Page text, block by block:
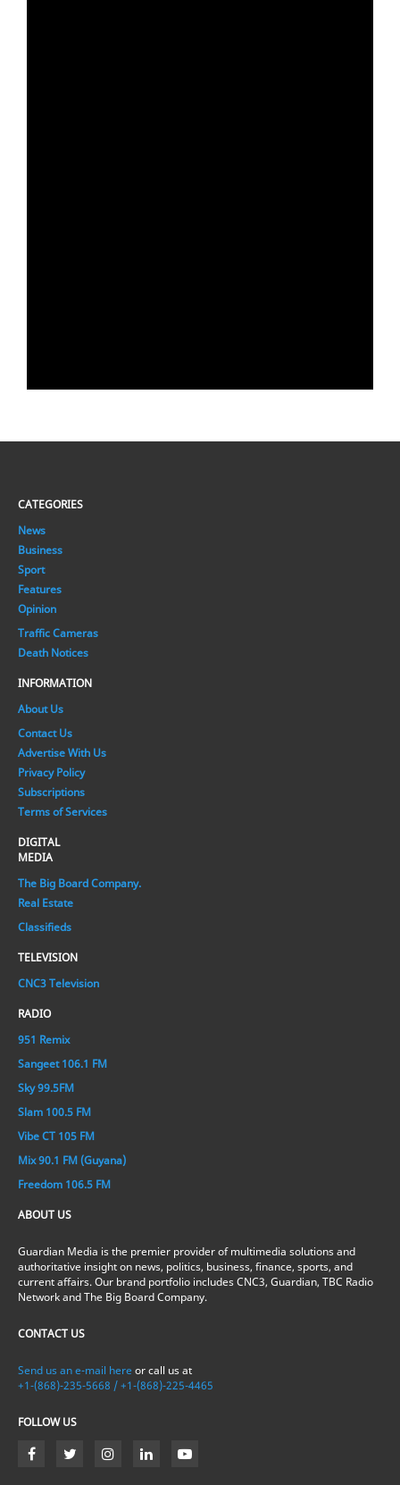
CATEGORIES
News
Business
Sport
Features
Opinion
Traffic Cameras
Death Notices
INFORMATION
About Us
Contact Us
Advertise With Us
Privacy Policy
Subscriptions
Terms of Services
DIGITAL
MEDIA
The Big Board Company.
Real Estate
Classifieds
TELEVISION
CNC3 Television
RADIO
951 Remix
Sangeet 106.1 FM
Sky 99.5FM
Slam 100.5 FM
Vibe CT 105 FM
Mix 90.1 FM (Guyana)
Freedom 106.5 FM
ABOUT US
Guardian Media is the premier provider of multimedia solutions and
authoritative insight on news, politics, business, finance, sports, and
current affairs. Our brand portfolio includes CNC3, Guardian, TBC Radio
Network and The Big Board Company.
CONTACT US
Send us an e-mail here or call us at
+1-(868)-235-5668 / +1-(868)-225-4465
FOLLOW US